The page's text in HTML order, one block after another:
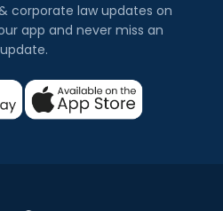
corporate law updates on
app and never miss an
update.